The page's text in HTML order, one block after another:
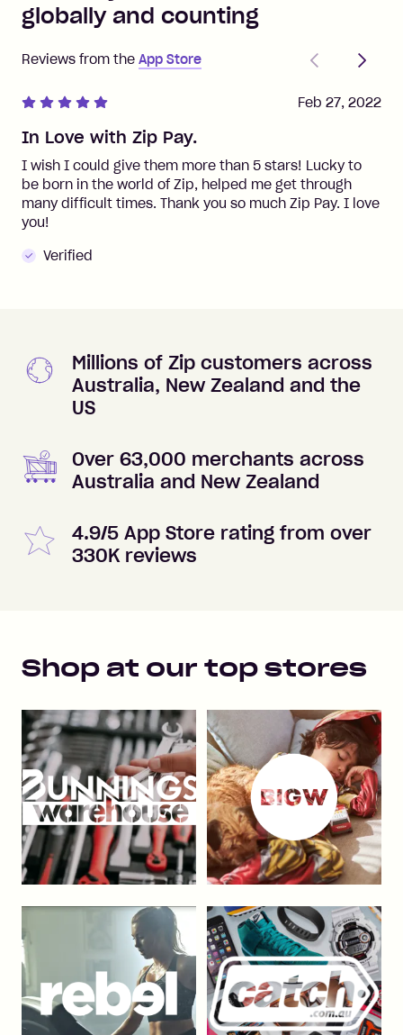
globally and counting
Reviews from the App Store
PreviousNext
In Love with Zip Pay.
I wish I could give them more than 5 stars! Lucky to
be born in the world of Zip, helped me get through
many difficult times. Thank you so much Zip Pay. I love
you!
Verified
Feb 27, 2022
Millions of Zip customers across
Australia, New Zealand and the
US
Over 63,000 merchants across
Australia and New Zealand
4.9/5 App Store rating from over
330K reviews
Shop at our top stores